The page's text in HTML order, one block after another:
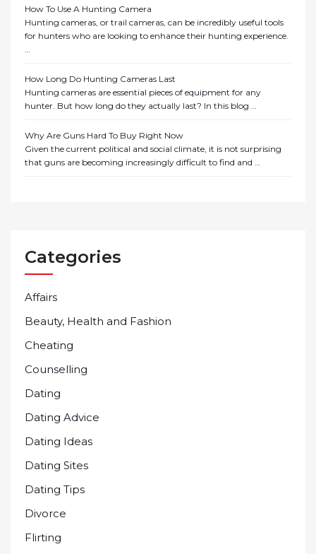
How To Use A Hunting Camera
Hunting cameras, or trail cameras, can be incredibly useful tools
for hunters who are looking to enhance their hunting experience.
…
How Long Do Hunting Cameras Last
Hunting cameras are essential pieces of equipment for any
hunter. But how long do they actually last? In this blog …
Why Are Guns Hard To Buy Right Now
Given the current political and social climate, it is not surprising
that guns are becoming increasingly difficult to find and …
Categories
Affairs
Beauty, Health and Fashion
Cheating
Counselling
Dating
Dating Advice
Dating Ideas
Dating Sites
Dating Tips
Divorce
Flirting